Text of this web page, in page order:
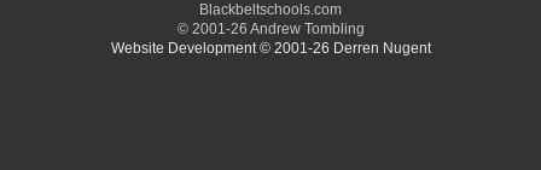
Blackbeltschools.com
© 2001-26 Andrew Tombling
Website Development © 2001-26 Derren Nugent